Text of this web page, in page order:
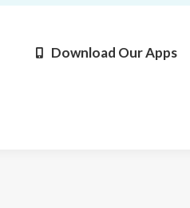
Download Our Apps